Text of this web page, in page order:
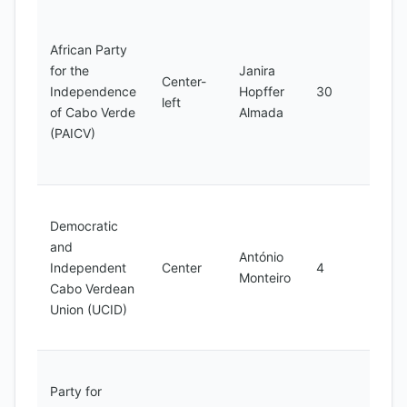
African Party
for the
Independence
of Cabo Verde
(PAICV)
Center-
left
Janira
Hopffer
Almada
30
Democratic
and
Independent
Cabo Verdean
Union (UCID)
Center
António
Monteiro
4
Party for